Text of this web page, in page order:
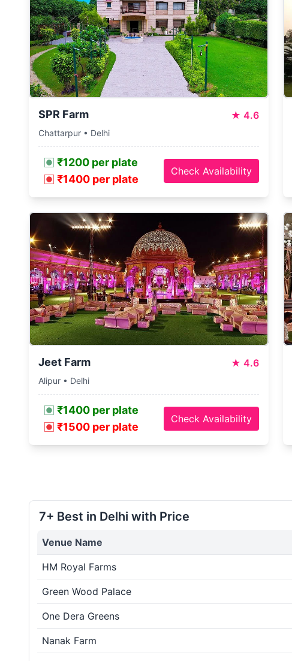
SPR Farm ★ 4.6
Chattarpur • Delhi
₹1200 per plate
₹1400 per plate
Check Availability
Jeet Farm ★ 4.6
Alipur • Delhi
₹1400 per plate
₹1500 per plate
Check Availability
7+ Best in Delhi with Price
Venue Name
HM Royal Farms
Green Wood Palace
One Dera Greens
Nanak Farm